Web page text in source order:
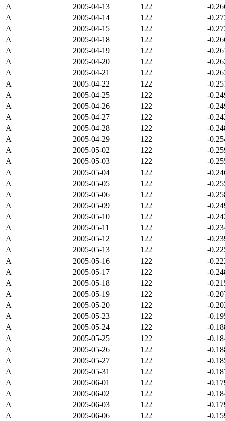
A 2005-04-13 122
-
A
2005-04-14 122
-
A
2005-04-15 122
-
A
2005-04-18 122
-
A
2005-04-19 122
-
A
2005-04-20 122
-
A
2005-04-21 122
-
A
2005-04-22 122
-
A
2005-04-25 122
-
A
2005-04-26 122
-
A
2005-04-27 122
-
A
2005-04-28 122
-
A
2005-04-29 122
-
A
2005-05-02 122
-
A
2005-05-03 122
-
A
2005-05-04 122
-
A
2005-05-05 122
-
A
2005-05-06 122
-
A
2005-05-09 122
-
A
2005-05-10 122
-
A
2005-05-11 122
-
A
2005-05-12 122
-
A
2005-05-13 122
-
A
2005-05-16 122
-
A
2005-05-17 122
-
A
2005-05-18 122
-
A
2005-05-19 122
-
A
2005-05-20 122
-
A
2005-05-23 122
-
A
2005-05-24 122
-
A
2005-05-25 122
-
A
2005-05-26 122
-
A
2005-05-27 122
-
A
2005-05-31 122
-
A
2005-06-01 122
-
A
2005-06-02 122
-
A
2005-06-03 122
-
A
2005-06-06 122
-